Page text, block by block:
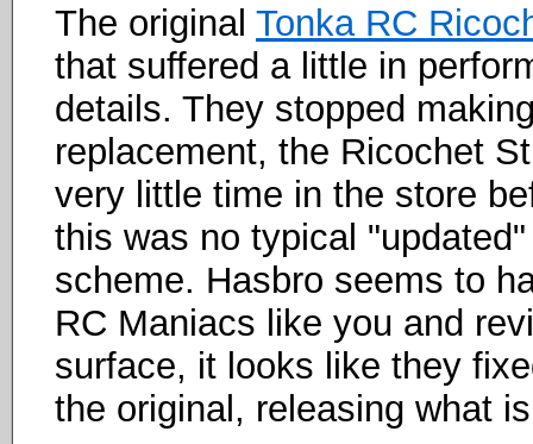
The original Tonka RC
that suffered a little in
details. They stopped
replacement, the Ricochet
very little time in the store
this was no typical
scheme. Hasbro seems to
RC Maniacs like you and
surface, it looks like they
the original, releasing what